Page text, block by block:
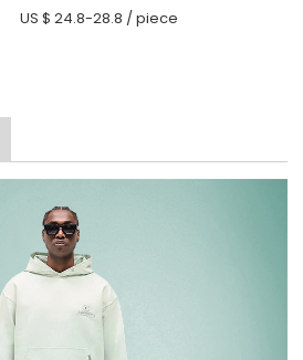
US $ 24.8-28.8 /piece